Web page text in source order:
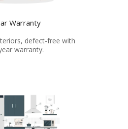
Warranty
defect-free with
warranty.